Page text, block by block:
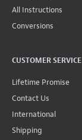
All Instructions
Conversions
CUSTOMER SERVICE
Lifetime Promise
Contact Us
International
Shipping